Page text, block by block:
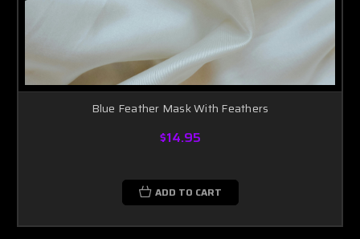
Blue Feather Mask With Feathers
$14.95
ADD TO CART